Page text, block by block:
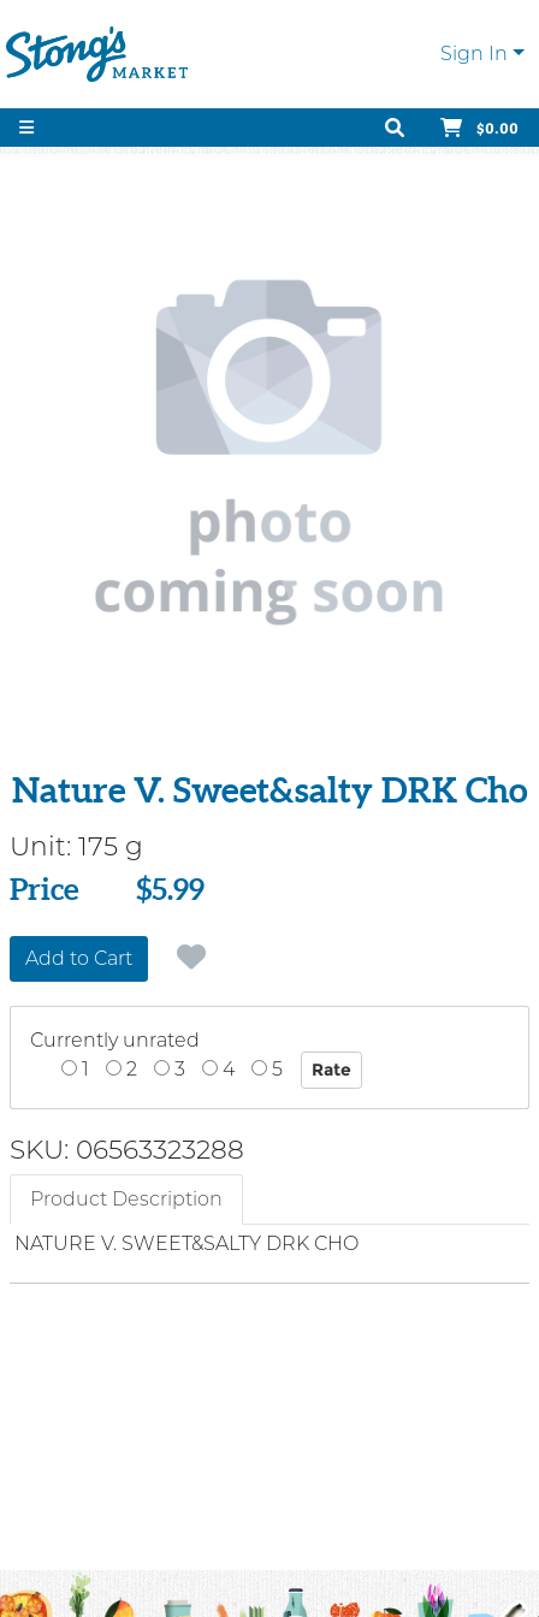
Sign In
$0.00
Nature V. Sweet&salty DRK Cho
Unit: 175 g
Price
Price $5.99
Add to Cart
Currently unrated
1
2 3 4 5
SKU: 06563323288
Product Description
NATURE V. SWEET&SALTY DRK CHO